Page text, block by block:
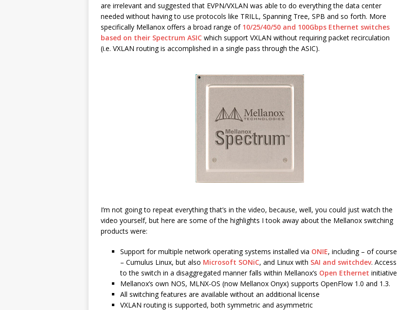
are irrelevant and suggested that EVPN/VXLAN was able to do everything the data center
needed without having to use protocols like TRILL, Spanning Tree, SPB and so forth. More
specifically Mellanox offers a broad range of 10/25/40/50 and 100Gbps Ethernet switches
based on their Spectrum ASIC which support VXLAN without requiring packet recirculation
(i.e. VXLAN routing is accomplished in a single pass through the ASIC).
I’m not going to repeat everything that’s in the video, because, well, you could just watch the
video yourself, but here are some of the highlights I took away about the Mellanox switching
products were:
Support for multiple network operating systems installed via ONIE, including – of course
– Cumulus Linux, but also Microsoft SONiC, and Linux with SAI and switchdev. Access
to the switch in a disaggregated manner falls within Mellanox’s Open Ethernet initiative
Mellanox’s own NOS, MLNX-OS (now Mellanox Onyx) supports OpenFlow 1.0 and 1.3.
All switching features are available without an additional license
VXLAN routing is supported, both symmetric and asymmetric